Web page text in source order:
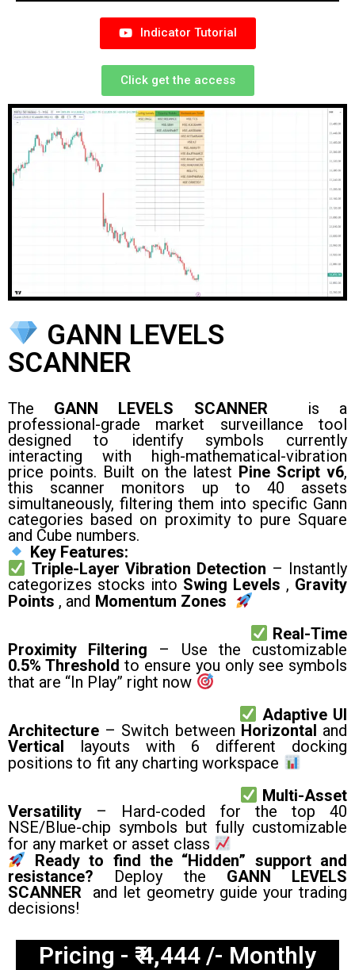
Indicator Tutorial
Click get the access
GANN LEVELS
SCANNER
The GANN LEVELS SCANNER
is a
professional-grade market surveillance tool
designed to identify symbols currently
interacting with high-mathematical-vibration
price points. Built on the latest Pine Script v6,
this scanner monitors up to 40 assets
simultaneously, filtering them into specific Gann
categories based on proximity to pure Square
and Cube numbers.
Key Features:
Triple-Layer Vibration Detection – Instantly
categorizes stocks into Swing Levels , Gravity
Points , and Momentum Zones
Real-Time
Proximity Filtering – Use the customizable
0.5% Threshold to ensure you only see symbols
that are “In Play” right now
Adaptive UI
Architecture – Switch between Horizontal and
Vertical layouts with 6 different docking
positions to fit any charting workspace
Multi-Asset
Versatility – Hard-coded for the top 40
NSE/Blue-chip symbols but fully customizable
for any market or asset class
Ready to find the “Hidden” support and
resistance? Deploy the GANN LEVELS
SCANNER
and let geometry guide your trading
decisions!
Pricing - ₹ 4,444 /- Monthly